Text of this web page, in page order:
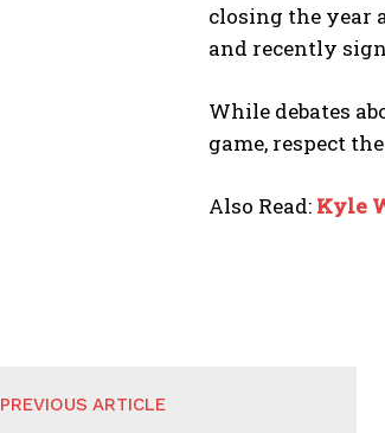
closing the year
and recently
While debates
game, respect
Also Read: Kyle
PREVIOUS ARTICLE